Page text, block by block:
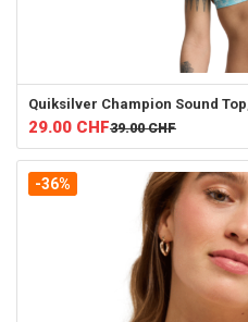
Quiksilver Champion Sound
29.00 CHF39.00 CHF
-36%